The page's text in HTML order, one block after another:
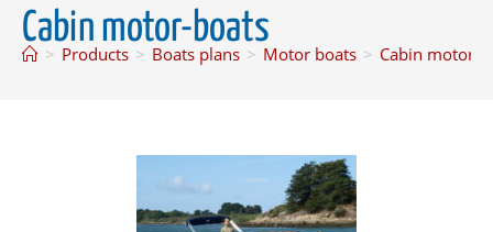
Cabin motor-boats
> Products > Boats plans > Motor boats > Cabin motor-